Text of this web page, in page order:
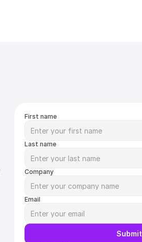
First name
Last name
Company
Email
Submit